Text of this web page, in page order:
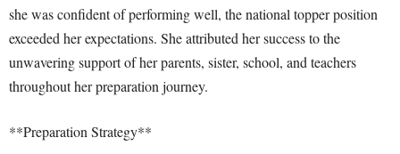
she was confident of performing well, the national topper position
exceeded her expectations. She attributed her success to the
unwavering support of her parents, sister, school, and teachers
throughout her preparation journey.
**Preparation Strategy**